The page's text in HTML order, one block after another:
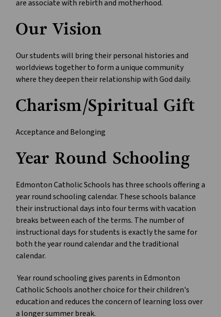
are associate with rebirth and motherhood.
Our Vision
Our students will bring their personal histories and
worldviews together to form a unique community
where they deepen their relationship with God daily.
Charism/Spiritual Gift
Acceptance and Belonging
Year Round Schooling
Edmonton Catholic Schools has three schools offering a
year round schooling calendar. These schools balance
their instructional days into four terms with vacation
breaks between each of the terms. The number of
instructional days for students is exactly the same for
both the year round calendar and the traditional
calendar.
Year round schooling gives parents in Edmonton
Catholic Schools another choice for their children's
education and reduces the concern of learning loss over
a longer summer break.